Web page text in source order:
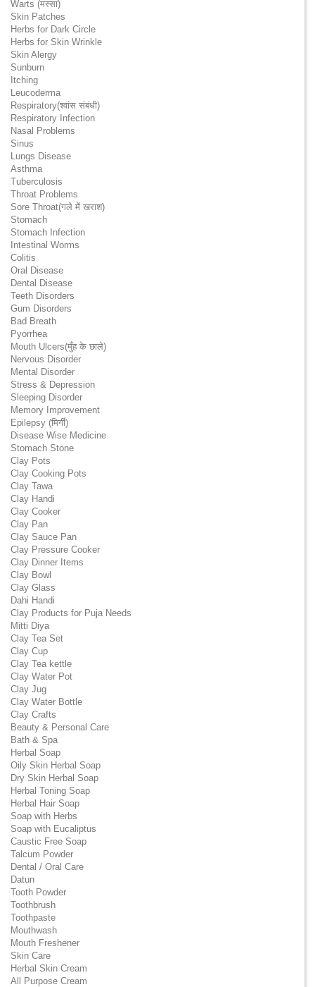
Warts (मस्सा)
Skin Patches
Herbs for Dark Circle
Herbs for Skin Wrinkle
Skin Alergy
Sunburn
Itching
Leucoderma
Respiratory(श्वांस संबंधी)
Respiratory Infection
Nasal Problems
Sinus
Lungs Disease
Asthma
Tuberculosis
Throat Problems
Sore Throat(गले में खराश)
Stomach
Stomach Infection
Intestinal Worms
Colitis
Oral Disease
Dental Disease
Teeth Disorders
Gum Disorders
Bad Breath
Pyorrhea
Mouth Ulcers(मुँह के छाले)
Nervous Disorder
Mental Disorder
Stress & Depression
Sleeping Disorder
Memory Improvement
Epilepsy (मिर्गी)
Disease Wise Medicine
Stomach Stone
Clay Pots
Clay Cooking Pots
Clay Tawa
Clay Handi
Clay Cooker
Clay Pan
Clay Sauce Pan
Clay Pressure Cooker
Clay Dinner Items
Clay Bowl
Clay Glass
Dahi Handi
Clay Products for Puja Needs
Mitti Diya
Clay Tea Set
Clay Cup
Clay Tea kettle
Clay Water Pot
Clay Jug
Clay Water Bottle
Clay Crafts
Beauty & Personal Care
Bath & Spa
Herbal Soap
Oily Skin Herbal Soap
Dry Skin Herbal Soap
Herbal Toning Soap
Herbal Hair Soap
Soap with Herbs
Soap with Eucaliptus
Caustic Free Soap
Talcum Powder
Dental / Oral Care
Datun
Tooth Powder
Toothbrush
Toothpaste
Mouthwash
Mouth Freshener
Skin Care
Herbal Skin Cream
All Purpose Cream